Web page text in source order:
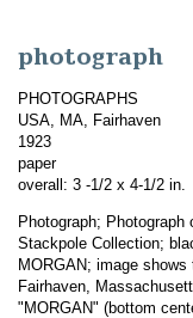
photograph
PHOTOGRAPHS
USA, MA, Fairhaven
1923
paper
overall: 3 -1/2 x 4-1/2 in.
Photograph;
Stackpole Collection;
MORGAN; image
Fairhaven,
"MORGAN" (bottom